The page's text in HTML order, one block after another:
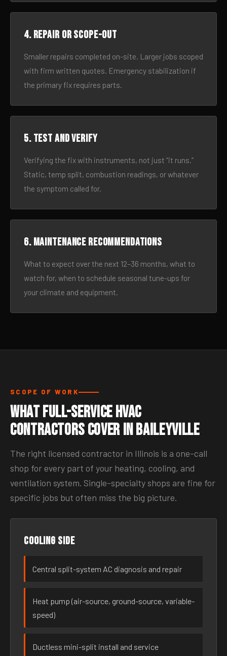
4. Repair or scope-out
Smaller repairs completed on-site. Larger jobs scoped
with firm written quotes. Emergency stabilization if
the primary fix requires parts.
5. Test and verify
Verifying the fix with instruments, not just “it runs.”
Static, temp split, combustion readings, or whatever
the symptom called for.
6. Maintenance recommendations
What to expect over the next 12–36 months, what to
watch for, when to schedule seasonal tune-ups for
your climate and equipment.
SCOPE OF WORK
What Full-Service HVAC
Contractors Cover in Baileyville
The right licensed contractor in Illinois is a one-call
shop for every part of your heating, cooling, and
ventilation system. Single-specialty shops are fine for
specific jobs but often miss the big picture.
Cooling side
Central split-system AC diagnosis and repair
Heat pump (air-source, ground-source, variable-
speed)
Ductless mini-split install and service